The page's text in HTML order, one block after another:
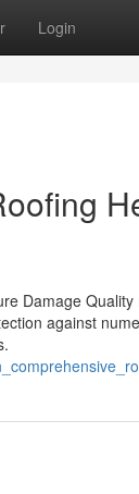
Login
Damage
against